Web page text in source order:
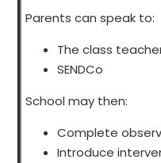
Parents can speak to:
The class
SENDCo
School may then:
Complete
Introduce